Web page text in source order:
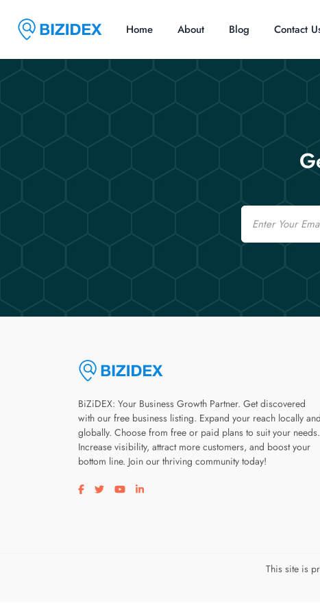
Home About Blog Contact
Email
BiZiDEX: Your Business Growth Partner. Get discovered
with our free business listing. Expand your reach locally and
globally. Choose from free or paid plans to suit your needs.
Increase visibility, attract more customers, and boost your
bottom line. Join our thriving community today!
Visit our facebook page
Visit our twitter page
Visit our youtube page
Visit our linkedin page
This site is